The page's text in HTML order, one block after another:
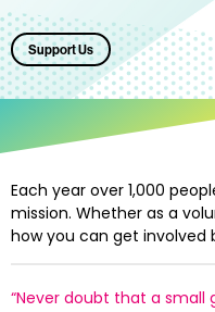
Support Us
Each year over 1,000
mission. Whether as a
how you can get involved
“Never doubt that a